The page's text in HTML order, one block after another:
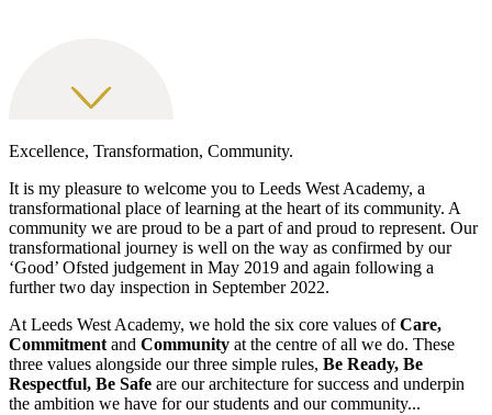
Excellence, Transformation, Community.
It is my pleasure to welcome you to Leeds West Academy, a
transformational place of learning at the heart of its community. A
community we are proud to be a part of and proud to represent. Our
transformational journey is well on the way as confirmed by our
‘Good’ Ofsted judgement in May 2019 and again following a
further two day inspection in September 2022.
At Leeds West Academy, we hold the six core values ofCare,
Commitment and Community at the centre of all we do. These
three values alongside our three simple rules, Be Ready, Be
Respectful, Be Safe are our architecture for success and underpin
the ambition we have for our students and our community...